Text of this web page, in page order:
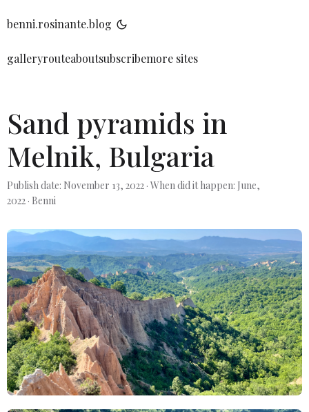
benni.rosinante.blog
galleryrouteaboutsubscribemore sites
Sand pyramids in
Melnik, Bulgaria
Publish date: November 13, 2022 · When did it happen: June,
2022 · Benni